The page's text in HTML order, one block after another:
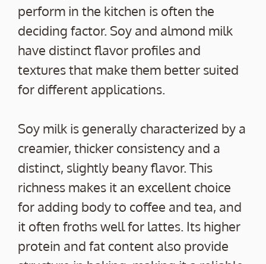
perform in the kitchen is often the
deciding factor. Soy and almond milk
have distinct flavor profiles and
textures that make them better suited
for different applications.
Soy milk is generally characterized by a
creamier, thicker consistency and a
distinct, slightly beany flavor. This
richness makes it an excellent choice
for adding body to coffee and tea, and
it often froths well for lattes. Its higher
protein and fat content also provide